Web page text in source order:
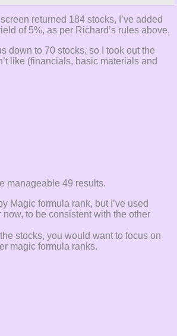
returned 184 stocks, I’ve added
of 5%, as per Richard’s rules above.
down to 70 stocks, so I took out the
like (financials, basic materials and
manageable 49 results.
Magic formula rank, but I’ve used
now, to be consistent with the other
stocks, you would want to focus on
magic formula ranks.